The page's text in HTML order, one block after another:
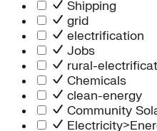
Shipping
grid
electrification
Jobs
rural-
Chemicals
clean-energy
Community